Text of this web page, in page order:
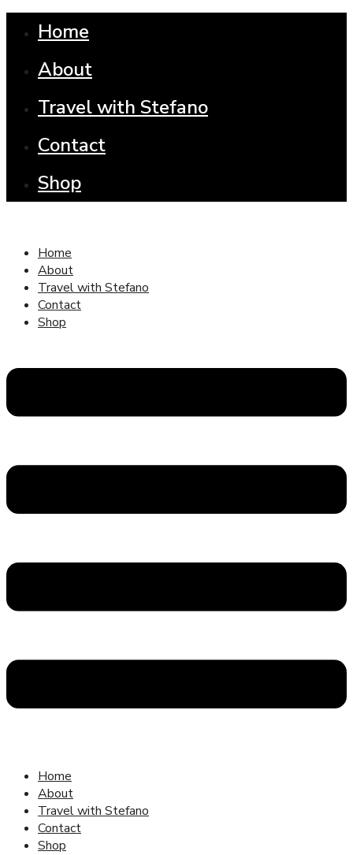
Home
About
Travel with Stefano
Contact
Shop
Home
About
Travel with Stefano
Contact
Shop
Home
About
Travel with Stefano
Contact
Shop